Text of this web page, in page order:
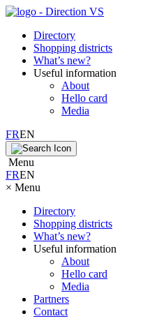
Directory
Shopping districts
What’s new?
Useful information
About
Hello card
Media
FREN
Menu
FREN
× Menu
Directory
Shopping districts
What’s new?
Useful information
About
Hello card
Media
Partners
Contact